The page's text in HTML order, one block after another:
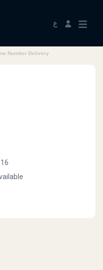
ع
Number Delivery